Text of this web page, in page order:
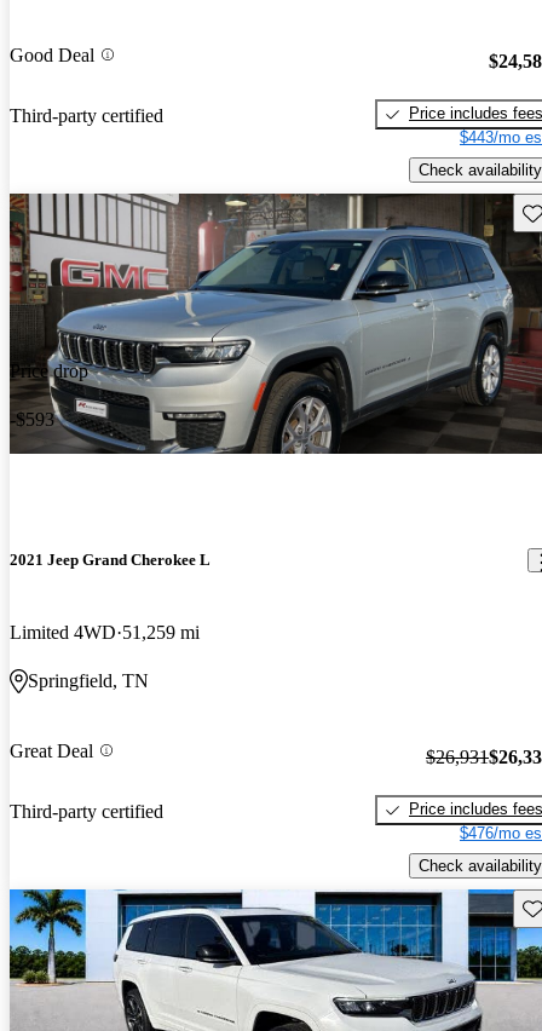
Good Deal
Third-party certified
Price includes fees
$443/mo
Check availability
Price drop
-$593
2021 Jeep Grand Cherokee L
Limited 4WD 51,259 mi
Springfield, TN
Great Deal
Third-party certified
$26,931
Price includes fees
$476/mo
Check availability